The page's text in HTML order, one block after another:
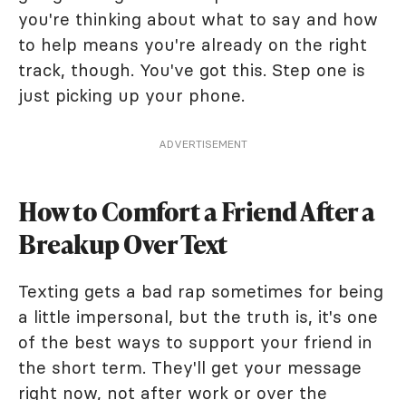
you're thinking about what to say and how
to help means you're already on the right
track, though. You've got this. Step one is
just picking up your phone.
ADVERTISEMENT
How to Comfort a Friend After a
Breakup Over Text
Texting gets a bad rap sometimes for being
a little impersonal, but the truth is, it's one
of the best ways to support your friend in
the short term. They'll get your message
right now, not after work or over the